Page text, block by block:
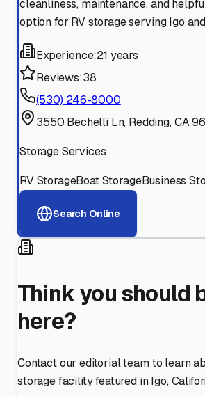
cleanliness, maintenance, and
option for RV storage serving Igo
Experience:21 years
Reviews:38
(530) 246-8000
3550 Bechelli Ln, Redding, CA
Storage Services
RV StorageBoat StorageBusiness
Search Online
Think you should
here?
Contact our editorial team to learn
storage facility featured in Igo,